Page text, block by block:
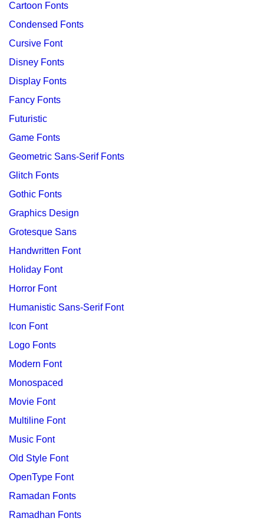
Cartoon Fonts
Condensed Fonts
Cursive Font
Disney Fonts
Display Fonts
Fancy Fonts
Futuristic
Game Fonts
Geometric Sans-Serif Fonts
Glitch Fonts
Gothic Fonts
Graphics Design
Grotesque Sans
Handwritten Font
Holiday Font
Horror Font
Humanistic Sans-Serif Font
Icon Font
Logo Fonts
Modern Font
Monospaced
Movie Font
Multiline Font
Music Font
Old Style Font
OpenType Font
Ramadan Fonts
Ramadhan Fonts